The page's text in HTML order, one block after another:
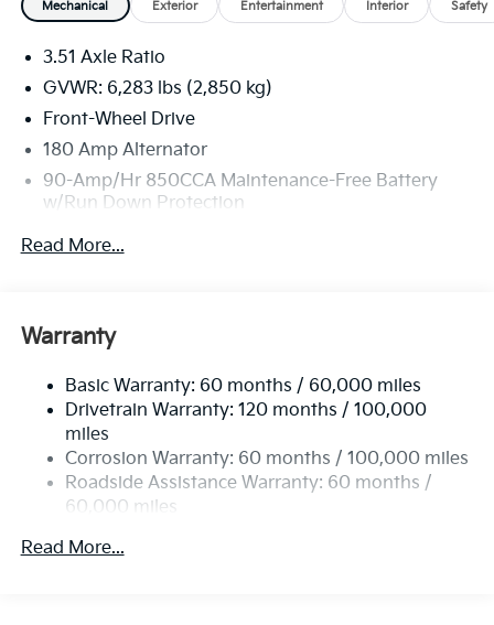
Mechanical Exterior Entertainment Interior Safety
3.51 Axle Ratio
GVWR: 6,283 lbs (2,850 kg)
Front-Wheel Drive
180 Amp Alternator
90-Amp/Hr 850CCA Maintenance-Free Battery
w/Run Down Protection
2 Skid Plates
Electric Power-Assist Speed-Sensing Steering
Single Stainless Steel Exhaust w/Black Tailpipe
Finisher
Strut Front Suspension w/Coil Springs
Multi-Link Rear Suspension w/Coil Springs
4-Wheel Disc Brakes w/4-Wheel ABS, Front Vented
Parking Brake
Read More...
Warranty
Basic Warranty: 60 months / 60,000 miles
Drivetrain Warranty: 120 months / 100,000
miles
Corrosion Warranty: 60 months / 100,000 miles
Roadside Assistance Warranty: 60 months /
60,000 miles
Read More...